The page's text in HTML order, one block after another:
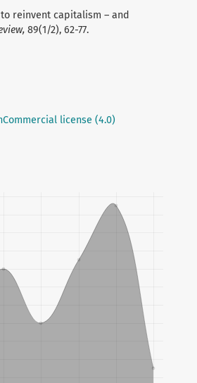
to reinvent capitalism – and
89(1/2), 62-77.
license (4.0)